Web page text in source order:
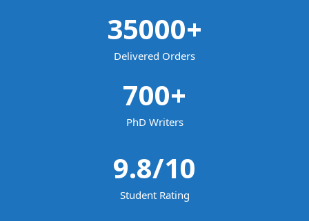
35000+
Delivered Orders
700+
PhD Writers
9.8/10
Student Rating